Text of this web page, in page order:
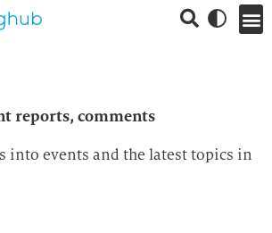
reports, comments
into events and the latest topics in